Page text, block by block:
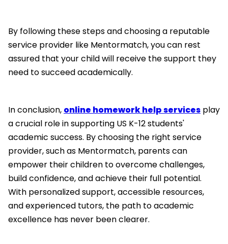
By following these steps and choosing a reputable
service provider like Mentormatch, you can rest
assured that your child will receive the support they
need to succeed academically.
In conclusion, online homework help services play
a crucial role in supporting US K-12 students'
academic success. By choosing the right service
provider, such as Mentormatch, parents can
empower their children to overcome challenges,
build confidence, and achieve their full potential.
With personalized support, accessible resources,
and experienced tutors, the path to academic
excellence has never been clearer.